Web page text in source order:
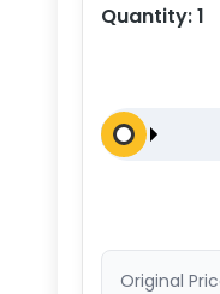
Quantity:1
Original